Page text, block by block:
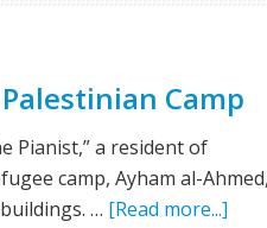
Camp
Pianist,” a resident of
camp, Ayham al-Ahmed,
… [Read more...]